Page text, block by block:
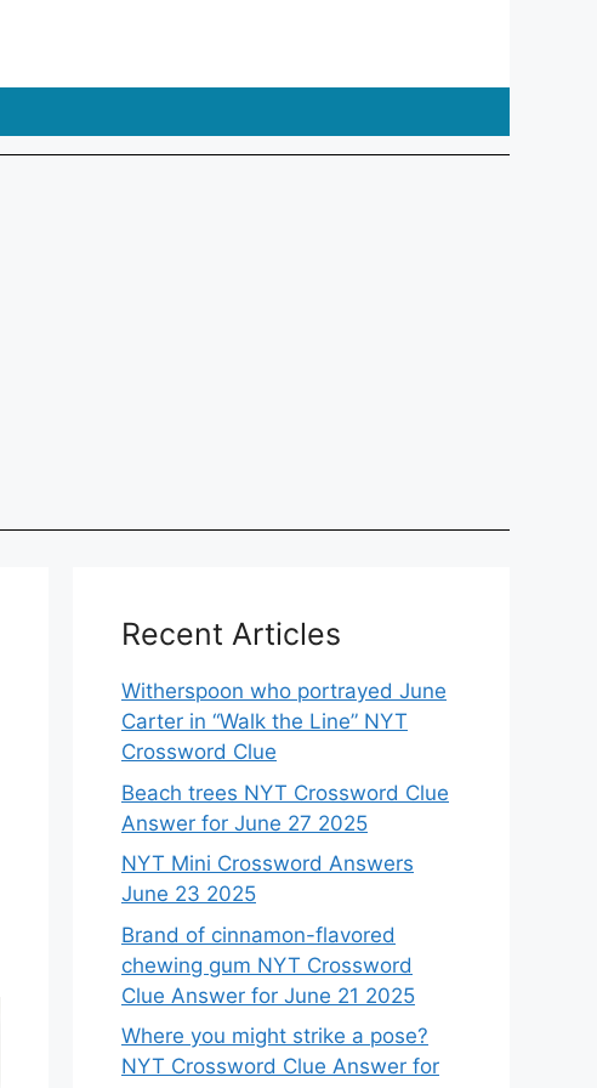
Recent Articles
Witherspoon who portrayed June
Carter in “Walk the Line” NYT
Crossword Clue
Beach trees NYT Crossword Clue
Answer for June 27 2025
NYT Mini Crossword Answers
June 23 2025
Brand of cinnamon-flavored
chewing gum NYT Crossword
Clue Answer for June 21 2025
Where you might strike a pose?
NYT Crossword Clue Answer for